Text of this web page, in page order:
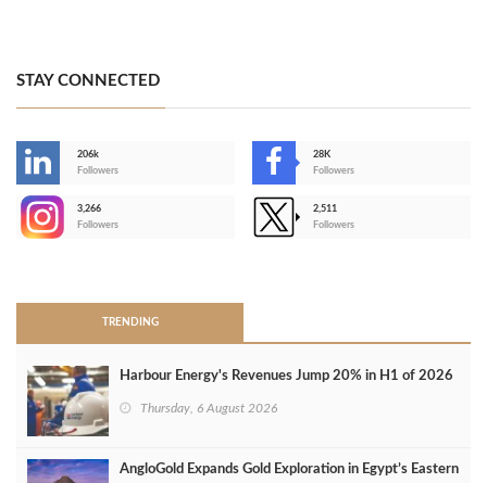
STAY CONNECTED
206k
Followers
28K
Followers
3,266
Followers
2,511
Followers
TRENDING
Harbour Energy's Revenues Jump 20% in H1 of 2026
Thursday, 6 August 2026
AngloGold Expands Gold Exploration in Egypt’s Eastern